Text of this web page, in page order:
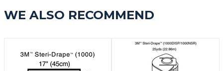
WE ALSO RECOMMEND